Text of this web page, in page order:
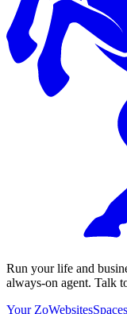
Run your life and
always-on agent. Talk
Your ZoWebsitesSpaces